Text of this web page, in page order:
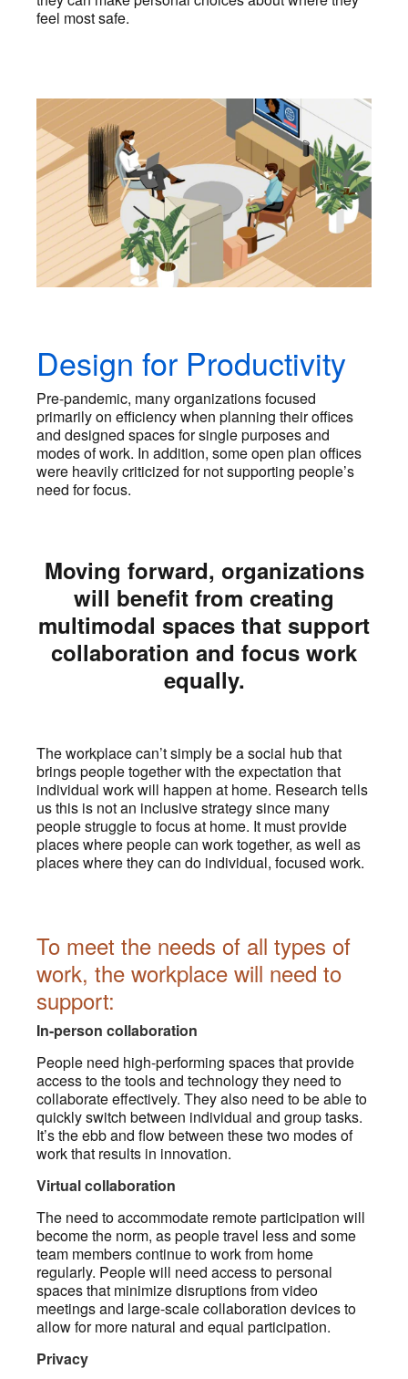
feel most safe.
Design for Productivity
Pre-pandemic, many organizations focused
primarily on efficiency when planning their offices
and designed spaces for single purposes and
modes of work. In addition, some open plan offices
were heavily criticized for not supporting people’s
need for focus.
Moving forward, organizations
will benefit from creating
multimodal spaces that support
collaboration and focus work
equally.
The workplace can’t simply be a social hub that
brings people together with the expectation that
individual work will happen at home. Research tells
us this is not an inclusive strategy since many
people struggle to focus at home. It must provide
places where people can work together, as well as
places where they can do individual, focused work.
To meet the needs of all types of
work, the workplace will need to
support:
In-person collaboration
People need high-performing spaces that provide
access to the tools and technology they need to
collaborate effectively. They also need to be able to
quickly switch between individual and group tasks.
It’s the ebb and flow between these two modes of
work that results in innovation.
Virtual collaboration
The need to accommodate remote participation will
become the norm, as people travel less and some
team members continue to work from home
regularly. People will need access to personal
spaces that minimize disruptions from video
meetings and large-scale collaboration devices to
allow for more natural and equal participation.
Privacy